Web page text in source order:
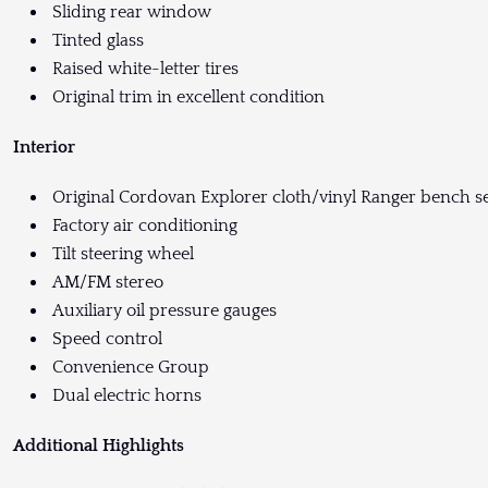
Sliding rear window
Tinted glass
Raised white-letter tires
Original trim in excellent condition
Interior
Original Cordovan Explorer cloth/vinyl Ranger bench
Factory air conditioning
Tilt steering wheel
AM/FM stereo
Auxiliary oil pressure gauges
Speed control
Convenience Group
Dual electric horns
Additional Highlights